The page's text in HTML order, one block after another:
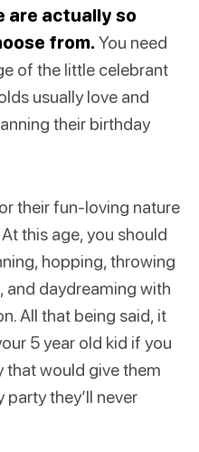
are actually so
from. You need
of the little celebrant
usually love and
their birthday
their fun-loving nature
this age, you should
hopping, throwing
and daydreaming with
All that being said, it
5 year old kid if you
that would give them
they’ll never